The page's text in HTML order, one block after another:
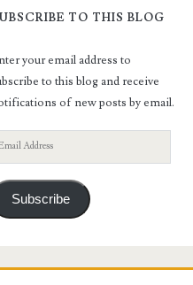
TO THIS BLOG
your email address to
to this blog and receive
of new posts by email.
Subscribe